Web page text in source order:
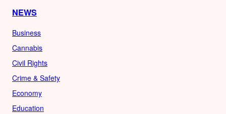
NEWS
Business
Cannabis
Civil Rights
Crime & Safety
Economy
Education